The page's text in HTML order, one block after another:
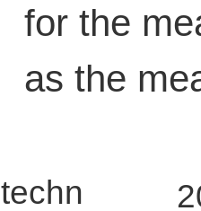
for the
as the
techn